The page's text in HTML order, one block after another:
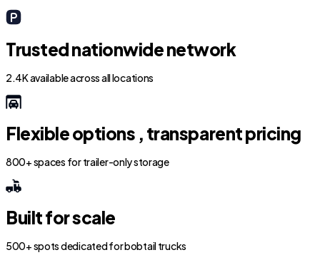
Trusted nationwide network
2.4K available across all locations
Flexible options , transparent pricing
800+ spaces for trailer-only storage
Built for scale
500+ spots dedicated for bobtail trucks